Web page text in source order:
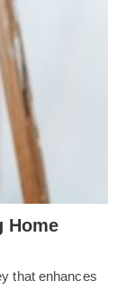
Home
that enhances